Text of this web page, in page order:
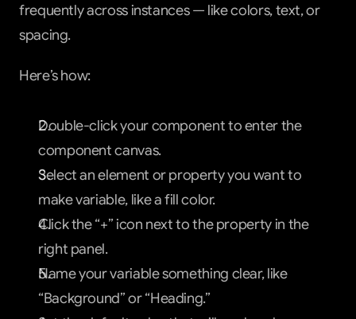
frequently across instances — like colors, text, or
spacing.
Here’s how:
Double-click your component to enter the
component canvas.
Select an element or property you want to
make variable, like a fill color.
Click the “+” icon next to the property in the
right panel.
Name your variable something clear, like
“Background” or “Heading.”